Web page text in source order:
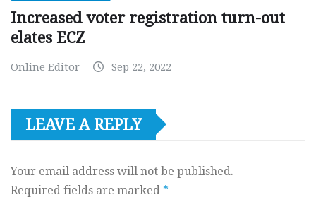
Increased voter registration turn-out
elates ECZ
Online Editor Sep 22, 2022
LEAVE A REPLY
Your email address will not be published.
Required fields are marked *